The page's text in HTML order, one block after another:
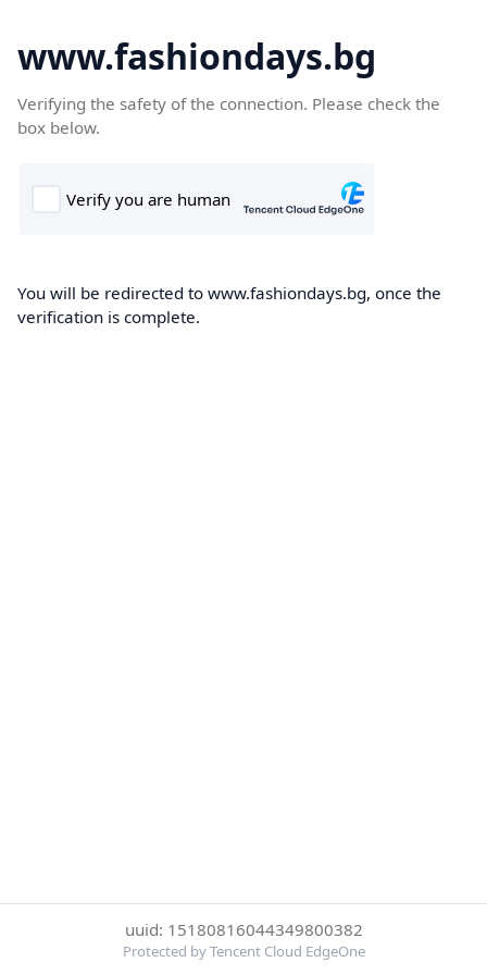
www.fashiondays.bg
Verifying the safety of the connection. Please check the
box below.
You will be redirected to www.fashiondays.bg, once the
verification is complete.
uuid: 15180816044349800382
Protected by Tencent Cloud EdgeOne